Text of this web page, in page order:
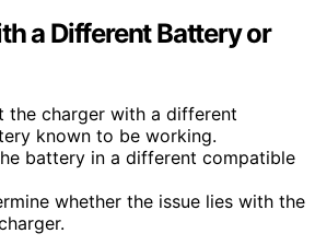
a Different Battery or
the charger with a different
known to be working.
battery in a different compatible
whether the issue lies with the